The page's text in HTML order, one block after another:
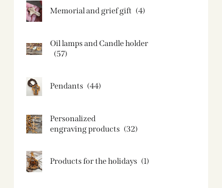
Memorial and grief gift (4)
Oil lamps and Candle holder​
(57)
Pendants (44)
Personalized
engraving products (32)
Products for the holidays (1)